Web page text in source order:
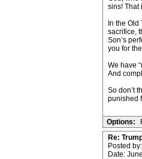
sins! That
In the
sacrifice,
Son’s
you for
We have
And
So don’t
punished
Options:
Re:
Posted by:
Date: